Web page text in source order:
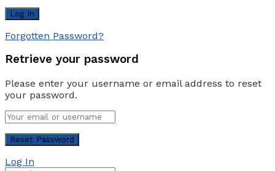
Forgotten Password?
Retrieve your password
Please enter your username or email address to reset
your password.
Log In